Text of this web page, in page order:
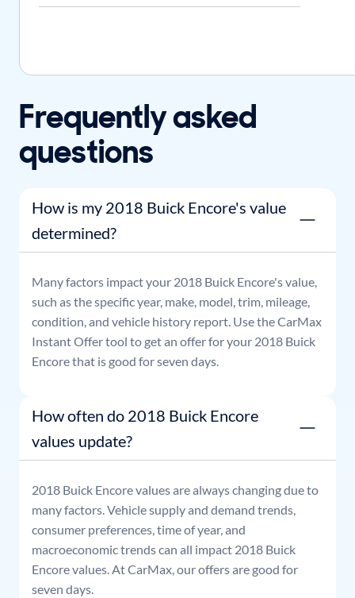
Frequently asked
questions
How is my 2018 Buick Encore's value
determined?
Many factors impact your 2018 Buick Encore's value,
such as the specific year, make, model, trim, mileage,
condition, and vehicle history report. Use the CarMax
Instant Offer tool to get an offer for your 2018 Buick
Encorethat is good for seven days.
How often do 2018 Buick Encore
values update?
2018 Buick Encorevalues are always changing due to
many factors. Vehicle supply and demand trends,
consumer preferences, time of year, and
macroeconomic trends can all impact 2018 Buick
Encorevalues. At CarMax, our offers are good for
seven days.